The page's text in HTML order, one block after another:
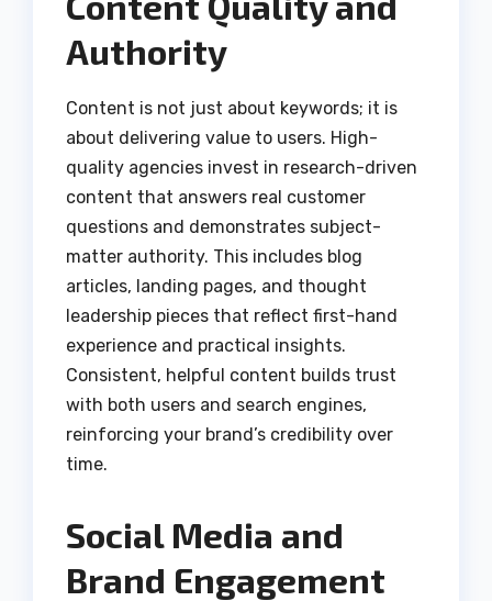
Authority
Content is not just about keywords; it is
about delivering value to users. High-
quality agencies invest in research-driven
content that answers real customer
questions and demonstrates subject-
matter authority. This includes blog
articles, landing pages, and thought
leadership pieces that reflect first-hand
experience and practical insights.
Consistent, helpful content builds trust
with both users and search engines,
reinforcing your brand’s credibility over
time.
Social Media and
Brand Engagement